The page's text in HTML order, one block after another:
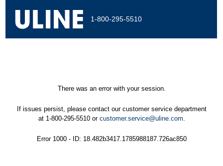
1-800-295-5510
There was an error with your session.
If issues persist, please contact our customer service department
at 1-800-295-5510 or customer.service@uline.com.
Error 1000 - ID: 18.482b3417.1785988187.726ac850